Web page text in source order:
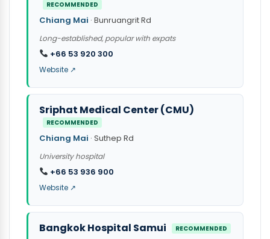
RECOMMENDED
Chiang Mai · Bunruangrit Rd
Long-established, popular with expats
+66 53 920 300
Website ↗
Sriphat Medical Center (CMU)
RECOMMENDED
Chiang Mai · Suthep Rd
University hospital
+66 53 936 900
Website ↗
Bangkok Hospital Samui RECOMMENDED